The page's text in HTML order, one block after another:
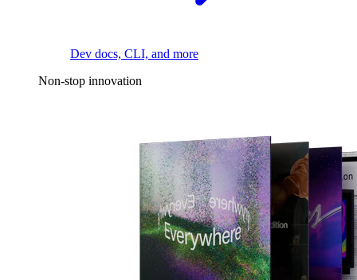
Dev docs, CLI, and more
Non-stop innovation